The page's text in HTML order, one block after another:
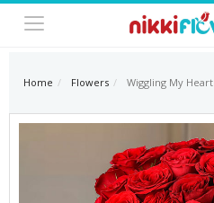
Home Flowers Wiggling My Heart